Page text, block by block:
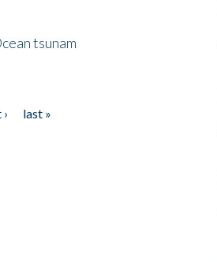
tsunam
last »